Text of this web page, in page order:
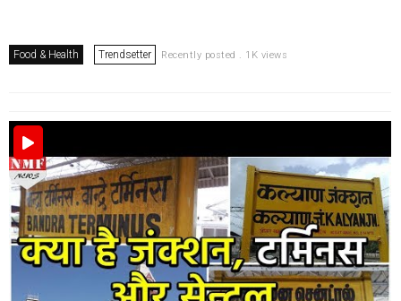
Food & Health Trendsetter Recently posted . 1K views